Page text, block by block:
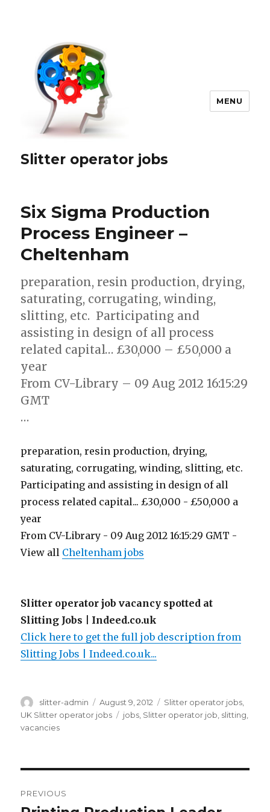
Slitter operator jobs
MENU
Six Sigma Production
Process Engineer –
Cheltenham
preparation, resin production, drying,
saturating, corrugating, winding,
slitting, etc.  Participating and
assisting in design of all process
related capital… £30,000 – £50,000 a
year
From CV-Library – 09 Aug 2012 16:15:29
GMT
…
preparation, resin production, drying,
saturating, corrugating, winding, slitting, etc. 
Participating and assisting in design of all
process related capital... £30,000 - £50,000 a
year
From CV-Library - 09 Aug 2012 16:15:29 GMT -
View all Cheltenham jobs
Slitter operator job vacancy spotted at
Slitting Jobs | Indeed.co.uk
Click here to get the full job description from
Slitting Jobs | Indeed.co.uk...
Author
slitter-admin
Posted
on
August 9, 2012 Categories
Slitter operator jobs
UK Slitter operator jobs
Tags
jobs Slitter operator job slitting
vacancies
navigation
PREVIOUS